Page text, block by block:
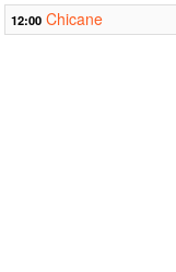
12:00 Chicane